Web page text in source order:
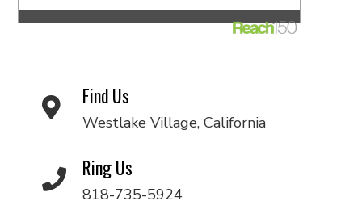
Find Us
Westlake Village, California
Ring Us
818-735-5924